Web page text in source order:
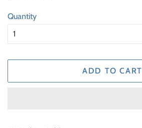
Quantity
ADD TO CART